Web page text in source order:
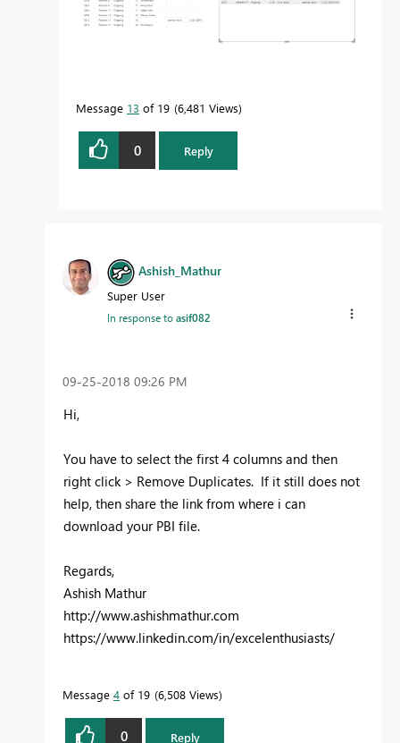
Message 13 of 19 6,481 Views
0 Reply
Ashish_Mathur
Super User
In response toasif082
‎09-25-2018 09:26 PM
Hi,
You have to select the first 4 columns and then
right click > Remove Duplicates. If it still does not
help, then share the link from where i can
download your PBI file.
Regards,
Ashish Mathur
http://www.ashishmathur.com
https://www.linkedin.com/in/excelenthusiasts/
Message 4 of 19 6,508 Views
0 Reply